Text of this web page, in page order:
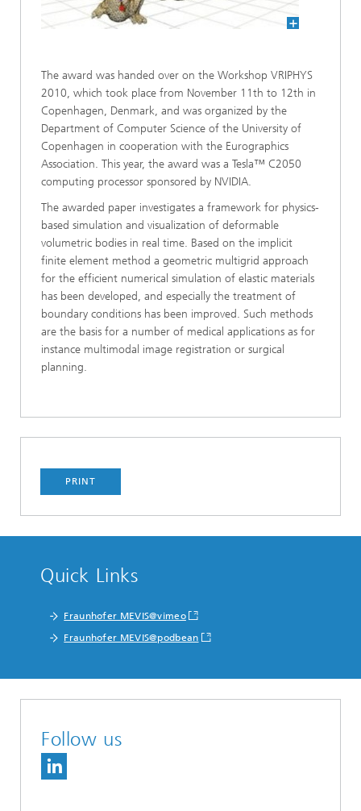
The award was handed over on the Workshop VRIPHYS
2010, which took place from November 11th to 12th in
Copenhagen, Denmark, and was organized by the
Department of Computer Science of the University of
Copenhagen in cooperation with the Eurographics
Association. This year, the award was a Tesla™ C2050
computing processor sponsored by NVIDIA.
The awarded paper investigates a framework for physics-
based simulation and visualization of deformable
volumetric bodies in real time. Based on the implicit
finite element method a geometric multigrid approach
for the efficient numerical simulation of elastic materials
has been developed, and especially the treatment of
boundary conditions has been improved. Such methods
are the basis for a number of medical applications as for
instance multimodal image registration or surgical
planning.
PRINT
Quick Links
Fraunhofer MEVIS@vimeo
Fraunhofer MEVIS@podbean
Follow us